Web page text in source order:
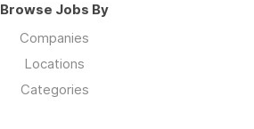
Browse Jobs By
Companies
Locations
Categories